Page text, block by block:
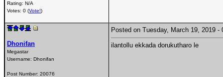
Rating: N/A
Votes: 0 (Vote!)
Dhonifan
Megastar
Username: Dhonifan
Post Number: 20076
Posted on Tuesday, March 19, 2019
ilantollu ekkada dorukutharo le